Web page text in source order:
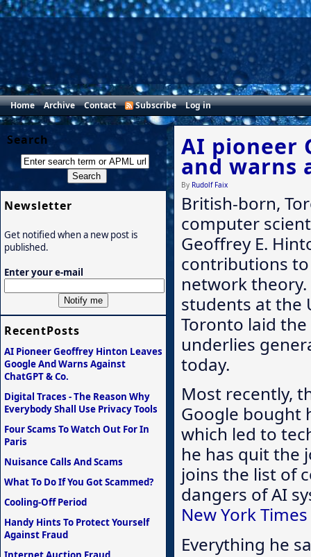
Home Archive Contact Subscribe Log in
AI pioneer
and warns
By Rudolf Faix
British-born,
computer
Geoffrey E.
contributions
network theory.
students at the
Toronto laid
underlies
today.
Most recently,
Google bought
which led to
he has quit the
joins the list of
dangers of AI
New York Times
Everything he
Search
Newsletter
Get notified when a new post is
published.
Enter your e-mail
RecentPosts
AI Pioneer Geoffrey Hinton Leaves
Google And Warns Against
ChatGPT & Co.
Digital Traces - The Reason Why
Everybody Shall Use Privacy Tools
Four Scams To Watch Out For In
Paris
Nuisance Calls And Scams
What To Do If You Got Scammed?
Cooling-Off Period
Handy Hints To Protect Yourself
Against Fraud